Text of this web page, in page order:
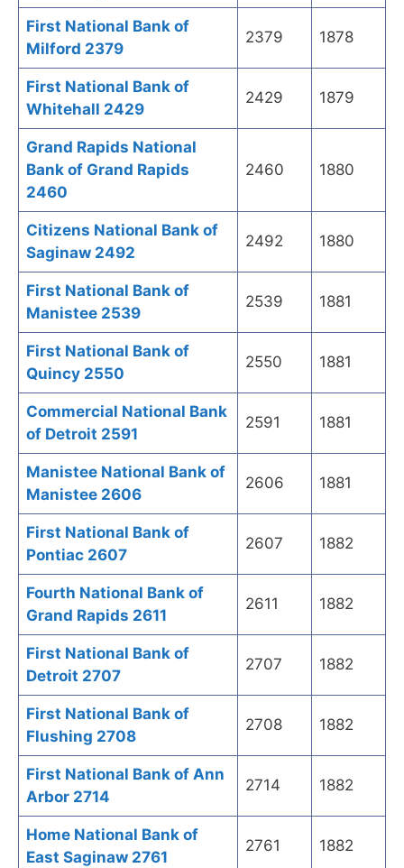
First National Bank of
Milford 2379
2379 1878
First National Bank of
Whitehall 2429
2429 1879
Grand Rapids National
Bank of Grand Rapids
2460
2460 1880
Citizens National Bank of
Saginaw 2492
2492 1880
First National Bank of
Manistee 2539
2539 1881
First National Bank of
Quincy 2550
2550 1881
Commercial National Bank
of Detroit 2591
2591 1881
Manistee National Bank of
Manistee 2606
2606 1881
First National Bank of
Pontiac 2607
2607 1882
Fourth National Bank of
Grand Rapids 2611
2611 1882
First National Bank of
Detroit 2707
2707 1882
First National Bank of
Flushing 2708
2708 1882
First National Bank of Ann
Arbor 2714
2714 1882
Home National Bank of
East Saginaw 2761
2761 1882